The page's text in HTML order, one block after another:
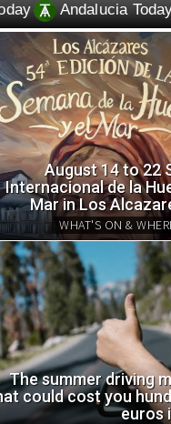
Andalucia
to make a
old plastic
07.08.26 - 07:43
WHAT'S ON &
August 14 to 22
Internacional de la
Mar in Los
The summer driving
could cost you
euros